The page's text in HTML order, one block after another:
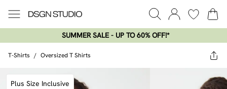
SUMMER SALE - UP TO 60% OFF!*​
T-Shirts / Oversized T Shirts
Plus Size Inclusive